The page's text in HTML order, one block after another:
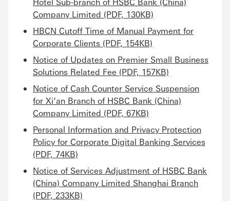
Company Limited (PDF, 130KB)
HBCN Cutoff Time of Manual Payment for
Corporate Clients (PDF, 154KB)
Notice of Updates on Premier Small Business
Solutions Related Fee (PDF, 157KB)
Notice of Cash Counter Service Suspension
for Xi‘an Branch of HSBC Bank (China)
Company Limited (PDF, 67KB)
Personal Information and Privacy Protection
Policy for Corporate Digital Banking Services
(PDF, 74KB)
Notice of Services Adjustment of HSBC Bank
(China) Company Limited Shanghai Branch
(PDF, 233KB)